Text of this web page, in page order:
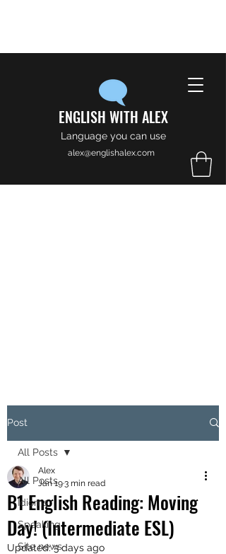
ENGLISH WITH ALEX
Language you can use
alex@englishalex.com
Post
All Posts
Idioms
Speaking
Site news
All Posts
B1 English Reading: Moving
Day! (Intermediate ESL)
Alex
Jan 193 min read
Updated:3 days ago